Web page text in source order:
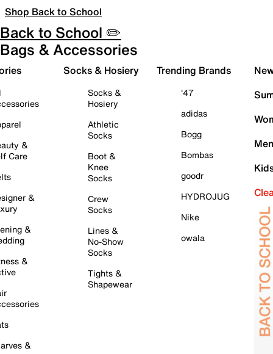
Shop Back to School
Back to School ✏️
Bags & Accessories
&
Care
&
&
&
&
Socks & Hosiery
Socks &
Hosiery
Athletic
Socks
Boot &
Knee
Socks
Crew
Socks
Lines &
No-Show
Socks
Tights &
Shapewear
Trending Brands
'47
adidas
Bogg
Bombas
goodr
HYDROJUG
Nike
owala